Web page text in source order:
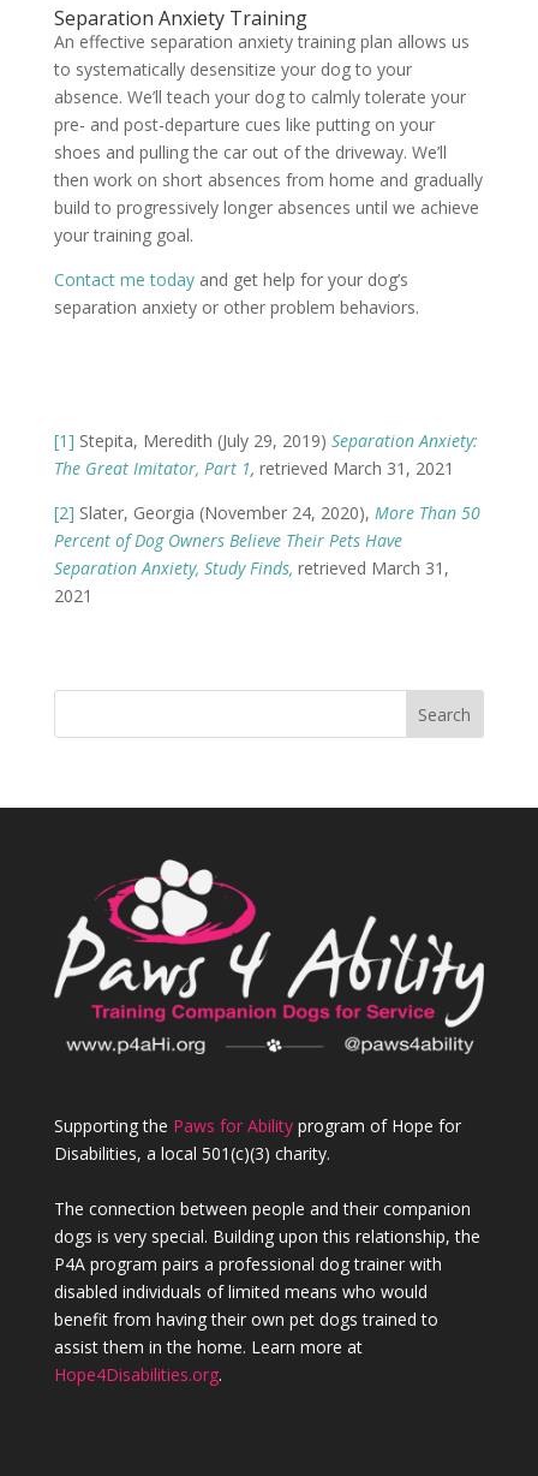
Separation Anxiety Training
An effective separation anxiety training plan allows us
to systematically desensitize your dog to your
absence. We’ll teach your dog to calmly tolerate your
pre- and post-departure cues like putting on your
shoes and pulling the car out of the driveway. We’ll
then work on short absences from home and gradually
build to progressively longer absences until we achieve
your training goal.
Contact me todayand get help for your dog’s
separation anxiety or other problem behaviors.
[1] Stepita, Meredith (July 29, 2019) Separation Anxiety:
The Great Imitator, Part 1, retrieved March 31, 2021
[2] Slater, Georgia (November 24, 2020), More Than 50
Percent of Dog Owners Believe Their Pets Have
Separation Anxiety, Study Finds, retrieved March 31,
2021
Supporting the Paws for Abilityprogram of Hope for
Disabilities, a local 501(c)(3) charity.
The connection between people and their companion
dogs is very special. Building upon this relationship, the
P4A program pairs a professional dog trainer with
disabled individuals of limited means who would
benefit from having their own pet dogs trained to
assist them in the home. Learn more at
Hope4Disabilities.org.